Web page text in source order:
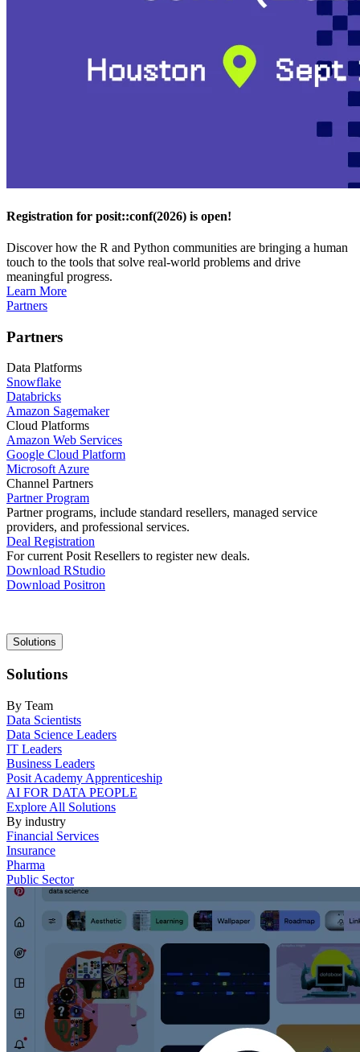
Registration for posit::conf(2026) is open!
Discover how the R and Python communities are bringing a human
touch to the tools that solve real-world problems and drive
meaningful progress.
Learn More
Partners
Partners
Data Platforms
Snowflake
Databricks
Amazon Sagemaker
Cloud Platforms
Amazon Web Services
Google Cloud Platform
Microsoft Azure
Channel Partners
Partner Program
Partner programs, include standard resellers, managed service
providers, and professional services.
Deal Registration
For current Posit Resellers to register new deals.
Download RStudio
Download Positron
Main
navigation
Solutions
Solutions
By Team
Data Scientists
Data Science Leaders
IT Leaders
Business Leaders
Posit Academy Apprenticeship
AI FOR DATA PEOPLE
Explore All Solutions
By industry
Financial Services
Insurance
Pharma
Public Sector